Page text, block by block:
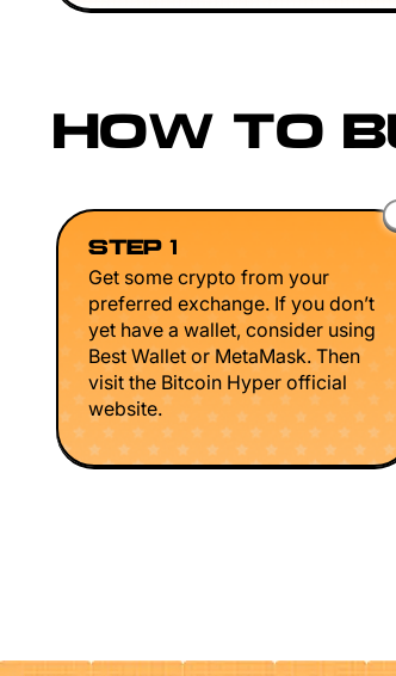
HOW TO
STEP 1
Get some crypto from your
preferred exchange. If you don’t
yet have a wallet, consider using
Best Wallet or MetaMask. Then
visit the Bitcoin Hyper official
website.